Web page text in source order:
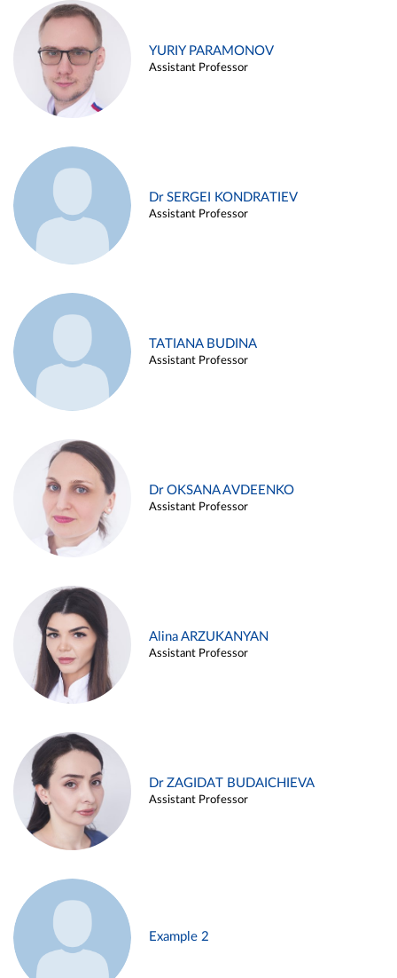
YURIY PARAMONOV
Assistant Professor
Dr SERGEI KONDRATIEV
Assistant Professor
TATIANA BUDINA
Assistant Professor
Dr OKSANA AVDEENKO
Assistant Professor
Alina ARZUKANYAN
Assistant Professor
Dr ZAGIDAT BUDAICHIEVA
Assistant Professor
Example 2